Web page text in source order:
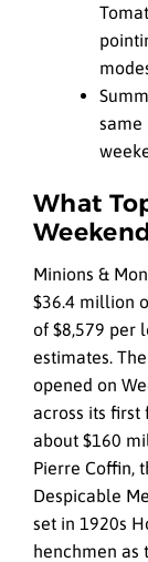
same
What
Minions &
$36.4 million
of $8,579 per
estimates.
opened on
across its first
about $160
Pierre Coffin,
Despicable
set in 1920s
henchmen as